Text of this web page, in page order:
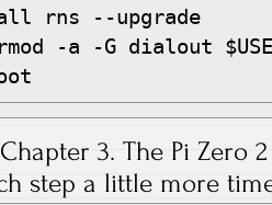
rns --upgrade
-a -G dialout
3. The Pi Zero
step a little more